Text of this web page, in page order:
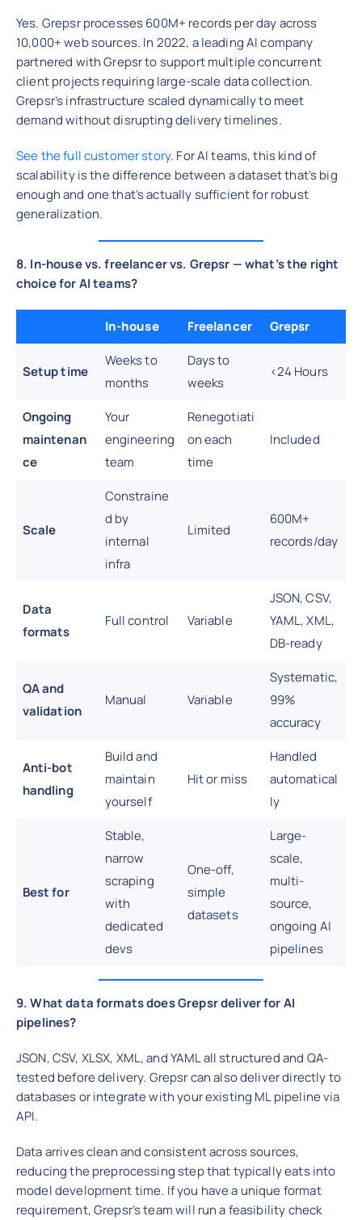
Yes. Grepsr processes 600M+ records per day across
10,000+ web sources. In 2022, a leading AI company
partnered with Grepsr to support multiple concurrent
client projects requiring large-scale data collection.
Grepsr’s infrastructure scaled dynamically to meet
demand without disrupting delivery timelines.
See the full customer story. For AI teams, this kind of
scalability is the difference between a dataset that’s big
enough and one that’s actually sufficient for robust
generalization.
8. In-house vs. freelancer vs. Grepsr — what’s the right
choice for AI teams?
In-house Freelancer Grepsr
Setup time
Weeks to
months
Days to
weeks
<24 Hours
Ongoing
maintenan
ce
Your
engineering
team
Renegotiati
on each
time
Included
Scale
Constraine
d by
internal
infra
Limited
600M+
records/day
Data
formats
Full control Variable
JSON, CSV,
YAML, XML,
DB-ready
QA and
validation
Manual Variable
Systematic,
99%
accuracy
Anti-bot
handling
Build and
maintain
yourself
Hit or miss
Handled
automatical
ly
Best for
Stable,
narrow
scraping
with
dedicated
devs
One-off,
simple
datasets
Large-
scale,
multi-
source,
ongoing AI
pipelines
9. What data formats does Grepsr deliver for AI
pipelines?
JSON, CSV, XLSX, XML, and YAML all structured and QA-
tested before delivery. Grepsr can also deliver directly to
databases or integrate with your existing ML pipeline via
API.
Data arrives clean and consistent across sources,
reducing the preprocessing step that typically eats into
model development time. If you have a unique format
requirement, Grepsr’s team will run a feasibility check